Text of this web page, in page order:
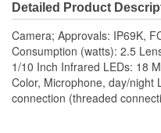
Detailed Product
Camera; Approvals: IP69K,
Consumption (watts): 2.5
1/10 Inch Infrared LEDs: 18
Color, Microphone, day/night
connection (threaded